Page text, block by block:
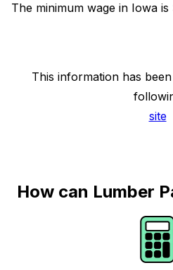
The minimum wage in Iowa is
This information has
site
How can Lumber